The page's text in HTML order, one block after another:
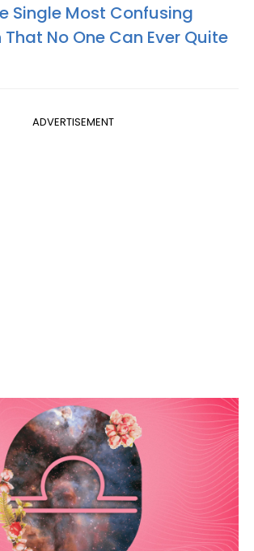
Single Most Confusing
No One Can Ever Quite
ADVERTISEMENT